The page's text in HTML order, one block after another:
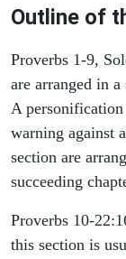
Outline of
Proverbs 1-9,
are arranged in
A personification
warning against
section are
succeeding
Proverbs 10-
this section is